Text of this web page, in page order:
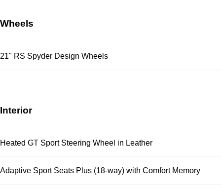
Wheels
21" RS Spyder Design Wheels
Interior
Heated GT Sport Steering Wheel in Leather
Adaptive Sport Seats Plus (18-way) with Comfort Memory